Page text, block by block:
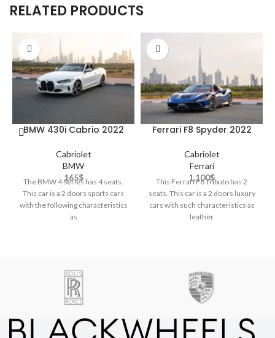
RELATED PRODUCTS
BMW 430i Cabrio 2022
Cabriolet
BMW
165$
The BMW 4 Series has 4 seats.
This car is a 2 doors sports cars
with the following characteristics
as
Ferrari F8 Spyder 2022
Cabriolet
Ferrari
1,100$
This Ferrari F8 Tributo has 2
seats. This car is a 2 doors luxury
cars with such characteristics as
leather